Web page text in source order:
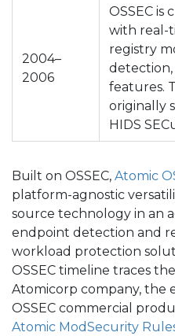
2004–
2006
OSSEC is
with real-
registry
detection,
features.
originally
HIDS
Built on OSSEC, Atomic
platform-agnostic
source technology in an
endpoint detection and
workload protection
OSSEC timeline traces
Atomicorp company, the
OSSEC commercial
Atomic ModSecurity